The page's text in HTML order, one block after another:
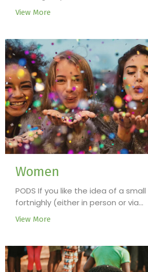
View More
Women
PODS If you like the idea of a
fortnighly (either in person or via...
View More